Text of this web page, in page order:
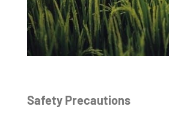
Safety Precautions